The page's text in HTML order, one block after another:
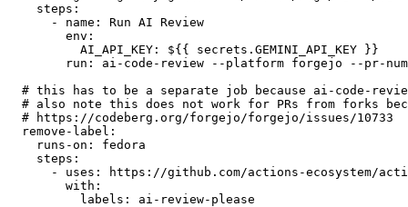
steps :
-
name :
Run AI Review
env :
AI_API_KEY :
${{ secrets.GEMINI_API_KEY }}
run :
ai-code-review --platform forgejo --pr-
# this has to be a separate job because ai-code-
# also note this does not work for PRs from forks
# https://codeberg.org/forgejo/forgejo/issues/10733
remove-label :
runs-on :
fedora
steps :
-
uses :
https://github.com/actions-ecosystem/action-
with :
labels : ai-review-please